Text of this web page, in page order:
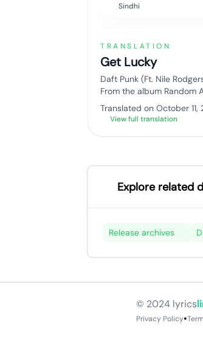
Sindhi
TRANSLATION
Get Lucky
Daft Punk (Ft. Nile
From the album Random
Translated on October 11,
View full translation
Explore related
Release archives
© 2024 lyrics
Privacy Policy•